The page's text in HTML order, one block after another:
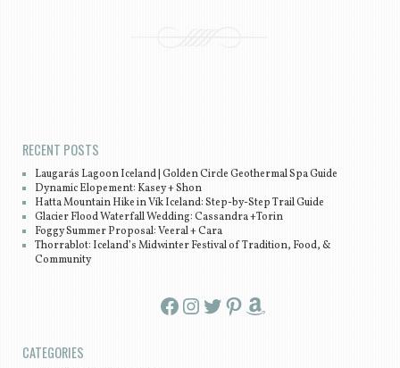
RECENT POSTS
Laugarás Lagoon Iceland | Golden Circle Geothermal Spa Guide
Dynamic Elopement: Kasey + Shon
Hatta Mountain Hike in Vík Iceland: Step-by-Step Trail Guide
Glacier Flood Waterfall Wedding: Cassandra +Torin
Foggy Summer Proposal: Veeral + Cara
Thorrablot: Iceland’s Midwinter Festival of Tradition, Food, &
Community
Facebook InstagramTwitter Pinterest Amazon
CATEGORIES